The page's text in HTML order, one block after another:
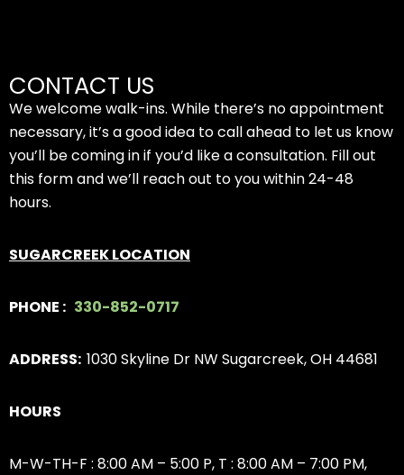
CONTACT US
We welcome walk-ins. While there’s no appointment
necessary, it’s a good idea to call ahead to let us know
you’ll be coming in if you’d like a consultation. Fill out
this form and we’ll reach out to you within 24-48
hours.
SUGARCREEK LOCATION
PHONE : 330-852-0717
ADDRESS: 1030 Skyline Dr NW Sugarcreek, OH 44681
HOURS
M-W-TH-F : 8:00 AM – 5:00 P, T : 8:00 AM – 7:00 PM,